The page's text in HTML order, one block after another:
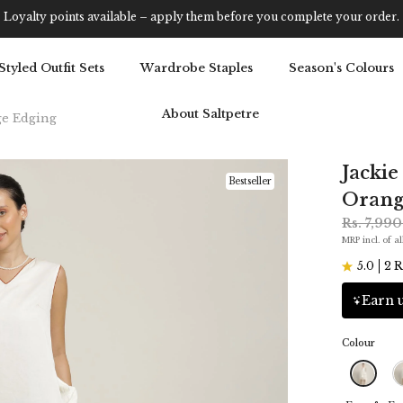
Get 5% OFF Your First Purchase: Use Code SALT5
Outfit Sets Wardrobe Staples Season's Colours
About Saltpetre
Edging
Bestseller
Rs.
MRP incl. of
5.0 2
Earn
Colour